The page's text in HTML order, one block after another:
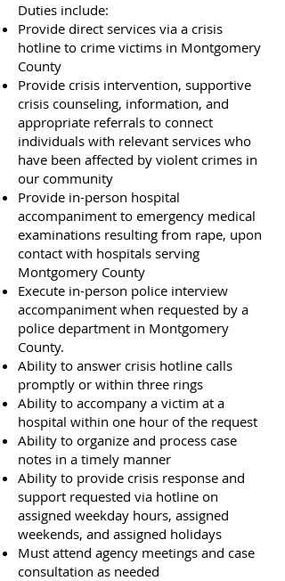
Duties include:
Provide direct services via a crisis
hotline to crime victims in Montgomery
County
Provide crisis intervention, supportive
crisis counseling, information, and
appropriate referrals to connect
individuals with relevant services who
have been affected by violent crimes in
our community
Provide in-person hospital
accompaniment to emergency medical
examinations resulting from rape, upon
contact with hospitals serving
Montgomery County
Execute in-person police interview
accompaniment when requested by a
police department in Montgomery
County.
Ability to answer crisis hotline calls
promptly or within three rings
Ability to accompany a victim at a
hospital within one hour of the request
Ability to organize and process case
notes in a timely manner
Ability to provide crisis response and
support requested via hotline on
assigned weekday hours, assigned
weekends, and assigned holidays
Must attend agency meetings and case
consultation as needed